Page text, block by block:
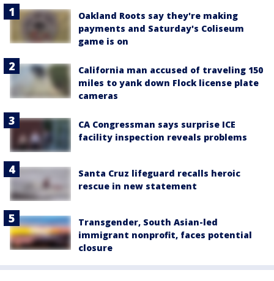
Oakland Roots say they're making
payments and Saturday's Coliseum
game is on
California man accused of traveling 150
miles to yank down Flock license plate
cameras
CA Congressman says surprise ICE
facility inspection reveals problems
Santa Cruz lifeguard recalls heroic
rescue in new statement
Transgender, South Asian-led
immigrant nonprofit, faces potential
closure